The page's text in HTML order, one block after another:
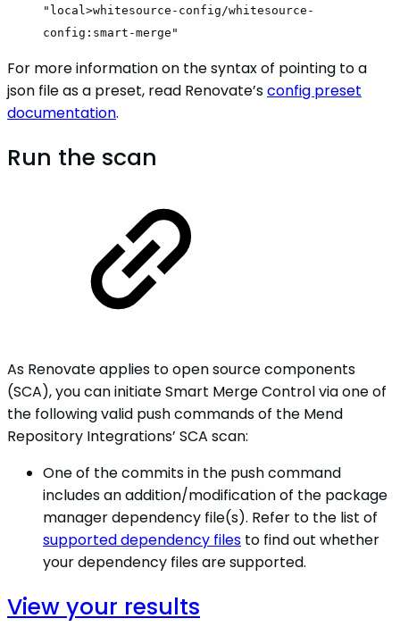
"local>whitesource-config/whitesource-
config:smart-merge"
For more information on the syntax of pointing to a
json file as a preset, read Renovate’sconfig preset
documentation.
Run the scan
As Renovate applies to open source components
(SCA), you can initiate Smart Merge Control via one of
the following valid push commands of the Mend
Repository Integrations’ SCA scan:
One of the commits in the push command
includes an addition/modification of the package
manager dependency file(s). Refer to the list of
supported dependency files to find out whether
your dependency files are supported.
View your results